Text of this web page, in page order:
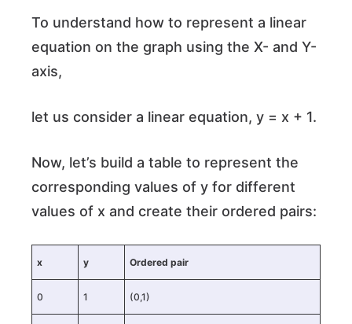
To understand how to represent a linear
equation on the graph using the X- and Y-
axis,
let us consider a linear equation, y = x + 1.
Now, let’s build a table to represent the
corresponding values of y for different
values of x and create their ordered pairs:
x y Ordered pair
0 1 (0,1)